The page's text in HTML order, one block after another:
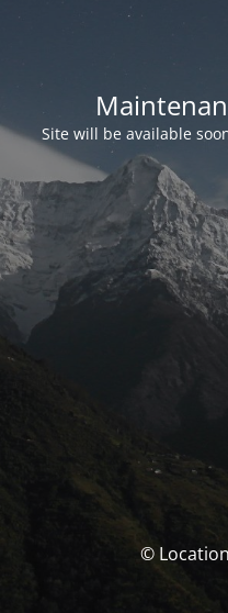
Site will be available
©